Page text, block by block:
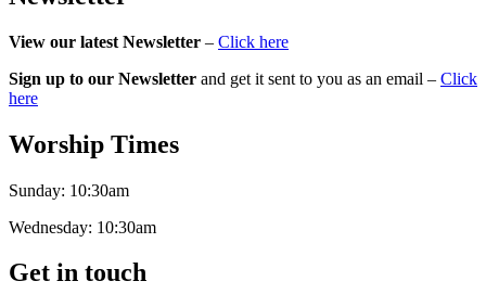
View our latest Newsletter – Click here
Sign up to our Newsletter and get it sent to you as an email – Click
here
Worship Times
Sunday: 10:30am
Wednesday: 10:30am
Get in touch